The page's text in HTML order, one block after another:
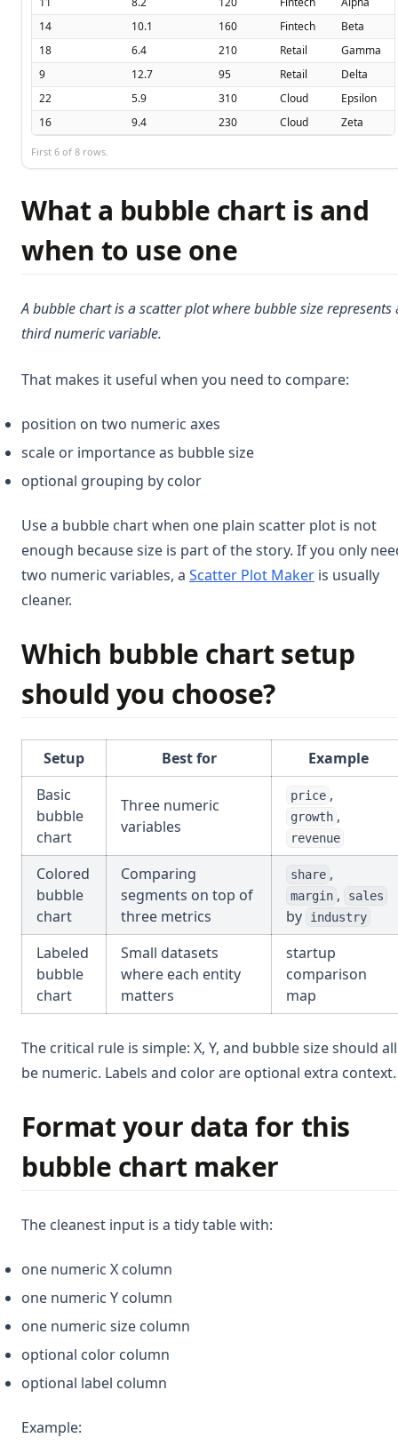
14
10.1 160 Fintech
Beta
18
6.4 210 Retail
Gamma
9
12.7 95 Retail
Delta
22
5.9 310 Cloud
Epsilon
16
9.4 230 Cloud Zeta
First 6 of 8 rows.
What a bubble chart is and
when to use one
A bubble chart is a scatter plot where bubble size represents
third numeric variable.
That makes it useful when you need to compare:
position on two numeric axes
scale or importance as bubble size
optional grouping by color
Use a bubble chart when one plain scatter plot is not
enough because size is part of the story. If you only
two numeric variables, a Scatter Plot Maker is usually
cleaner.
Which bubble chart setup
should you choose?
Setup Best for
Example
Basic
bubble
chart
Three numeric
variables
price ,
growth ,
revenue
Colored
bubble
chart
Comparing
segments on top of
three metrics
share ,
margin , sales
by industry
Labeled
bubble
chart
Small datasets
where each entity
matters
startup
comparison
map
The critical rule is simple: X, Y, and bubble size should all
be numeric. Labels and color are optional extra context.
Format your data for this
bubble chart maker
The cleanest input is a tidy table with:
one numeric X column
one numeric Y column
one numeric size column
optional color column
optional label column
Example: